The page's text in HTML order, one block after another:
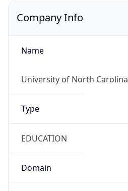
Company Info
Name
University of North
Type
EDUCATION
Domain